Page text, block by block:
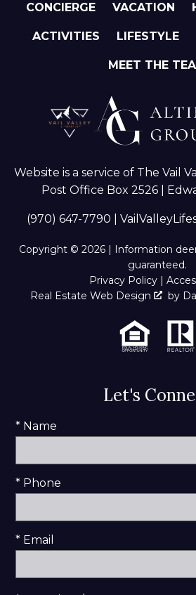
CONCIERGE VACATION
ACTIVITIES LIFESTYLE
MEET THE
Website is a service of The Vail
Post Office Box 2526 |
(970) 647-7790
Copyright © 2026 | Information
guaranteed.
Privacy Policy |
Real Estate Web Design
by
Let's
* Name
* Phone
* Email